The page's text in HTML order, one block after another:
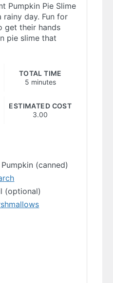
Pumpkin Pie Slime
day. Fun for
get their hands
pie slime that
TOTAL TIME
5 minutes
ESTIMATED COST
3.00
(canned)
(optional)